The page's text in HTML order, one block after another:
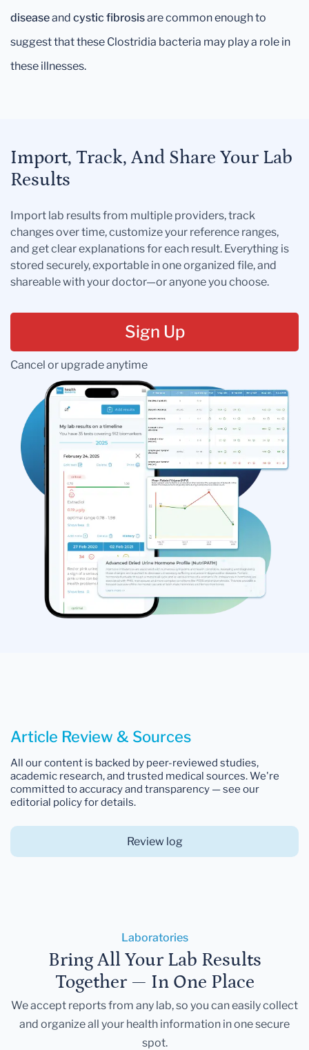
diseaseand cystic fibrosisare common enough to
suggest that these Clostridia bacteria may play a role in
these illnesses.
Import, Track, And Share Your Lab
Results
Import lab results from multiple providers, track
changes over time, customize your reference ranges,
and get clear explanations for each result. Everything is
stored securely, exportable in one organized file, and
shareable with your doctor—or anyone you choose.
Sign Up
Cancel or upgrade anytime
Article Review & Sources
All our content is backed by peer-reviewed studies,
academic research, and trusted medical sources. We're
committed to accuracy and transparency — see our
editorial policy for details.
Review log
Laboratories
Bring All Your Lab Results
Together — In One Place
We accept reports from any lab, so you can easily collect
and organize all your health information in one secure
spot.